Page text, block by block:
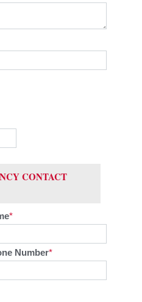
CONTACT
Number